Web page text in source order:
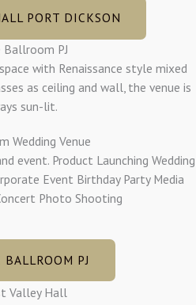
PORT DICKSON
Ballroom PJ
with Renaissance style mixed
as ceiling and wall, the venue is
sun-lit.
Wedding Venue
event. Product Launching Wedding
Event Birthday Party Media
Photo Shooting
PJ
Valley Hall